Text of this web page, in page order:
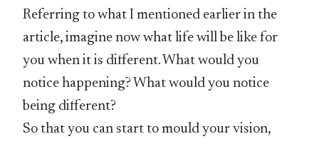
Referring to what I mentioned earlier in the
article, imagine now what life will be like for
you when it is different. What would you
notice happening? What would you notice
being different?
So that you can start to mould your vision,